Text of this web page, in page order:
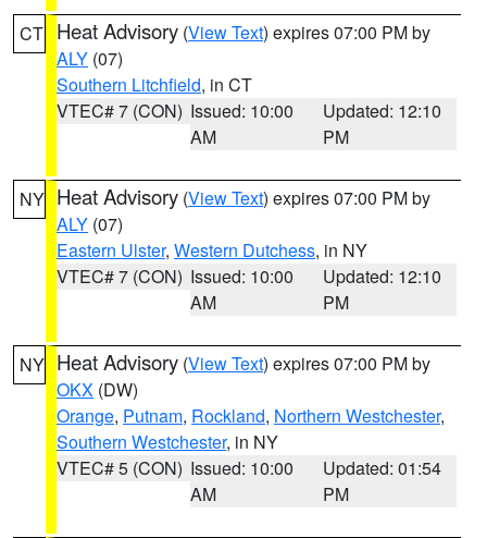
CT Heat Advisory (View Text) expires 07:00 PM by
ALY (07)
Southern Litchfield, in CT
VTEC# 7 (CON) Issued: 10:00
AM
Updated: 12:10
PM
NY Heat Advisory (View Text) expires 07:00 PM by
ALY (07)
Eastern Ulster, Western Dutchess, in NY
VTEC# 7 (CON) Issued: 10:00
AM
Updated: 12:10
PM
NY Heat Advisory (View Text) expires 07:00 PM by
OKX (DW)
Orange, Putnam, Rockland, Northern Westchester,
Southern Westchester, in NY
VTEC# 5 (CON) Issued: 10:00
AM
Updated: 01:54
PM